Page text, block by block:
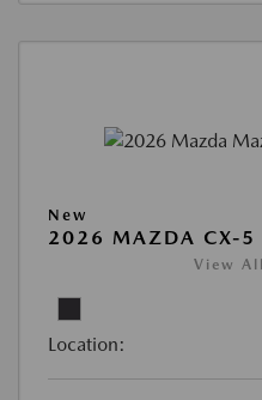
New
2026 MAZDA CX-5
View
Location: